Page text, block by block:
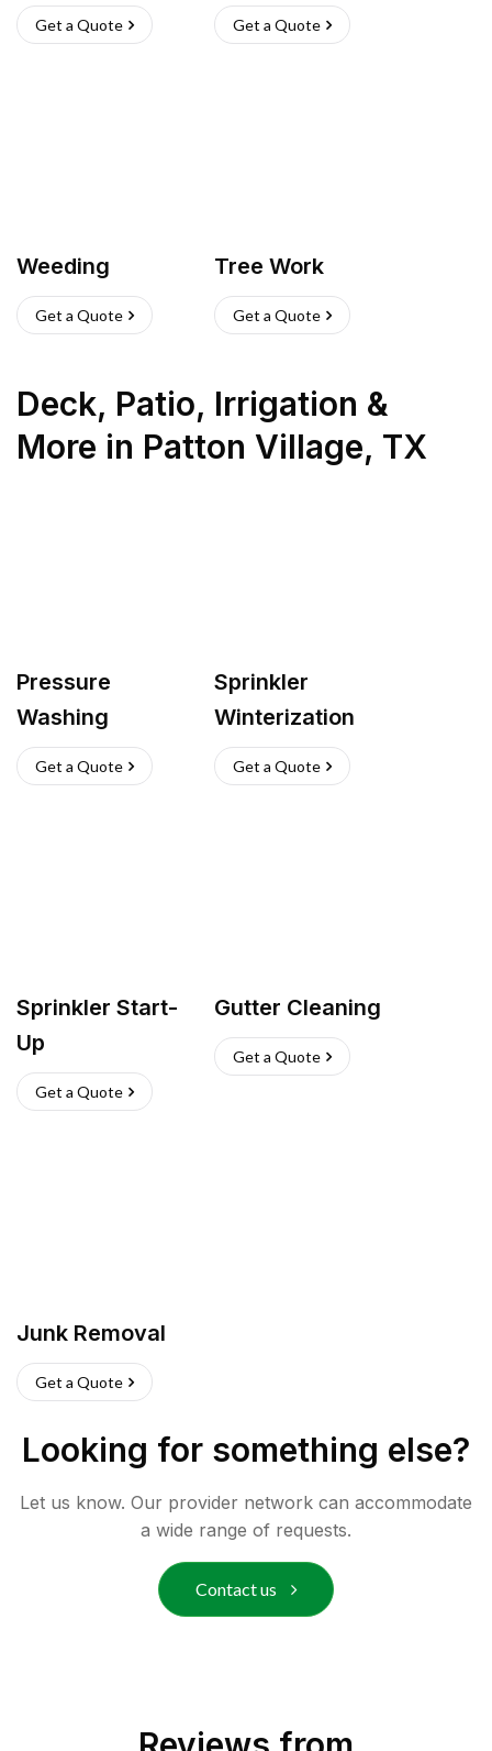
Get a Quote Get a Quote
Weeding
Get a Quote
Tree Work
Get a Quote
Deck, Patio, Irrigation &
More in Patton Village, TX
Pressure
Washing
Get a Quote
Sprinkler
Winterization
Get a Quote
Sprinkler Start-
Up
Get a Quote
Gutter Cleaning
Get a Quote
Junk Removal
Get a Quote
Looking for something else?
Let us know. Our provider network can accommodate
a wide range of requests.
Contact us